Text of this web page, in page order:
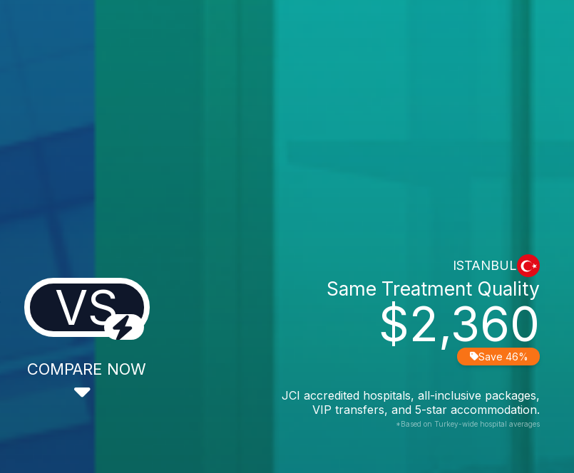
VS
COMPARE NOW
ISTANBUL
$2,360
Same Treatment Quality
Save 46%
JCI accredited hospitals, all-inclusive packages,
VIP transfers, and 5-star accommodation.
*Based on Turkey-wide hospital averages